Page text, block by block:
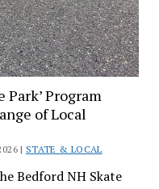
Park’ Program
of Local
| STATE & LOCAL
Bedford NH Skate